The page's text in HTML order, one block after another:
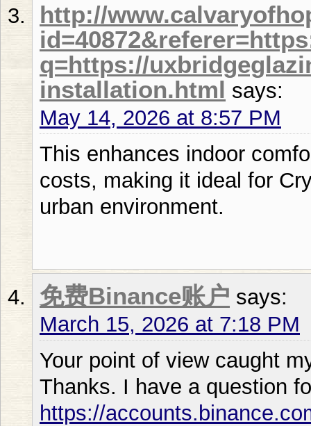
http://
q=https://
installation.html says:
May 14, 2026 at 8:57 PM
This enhances indoor
costs, making it ideal for
urban environment.
免费Binance账户 says:
March 15, 2026 at 7:18 PM
Your point of view caught
Thanks. I have a question
https://